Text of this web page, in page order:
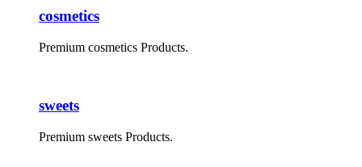
cosmetics
Premium cosmetics Products.
sweets
Premium sweets Products.